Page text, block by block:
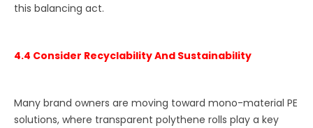
this balancing act.
4.4 Consider Recyclability And Sustainability
Many brand owners are moving toward mono-material PE
solutions, where transparent polythene rolls play a key